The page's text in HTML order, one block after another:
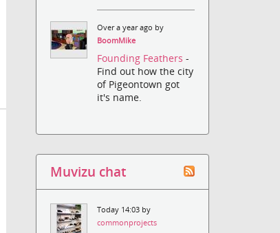
Over a year ago by
BoomMike
Founding Feathers-
Find out how the city
of Pigeontown got
it's name.
Muvizu chat
Today 14:03 by
commonprojects